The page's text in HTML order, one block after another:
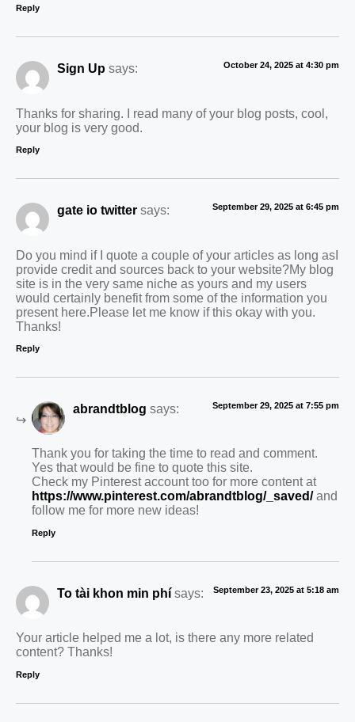
Reply
Sign Up says: October 24, 2025 at 4:30 pm
Thanks for sharing. I read many of your blog posts, cool,
your blog is very good.
Reply
gate io twitter says: September 29, 2025 at 6:45 pm
Do you mind if I quote a couple of your articles as long asI
provide credit and sources back to your website?My blog
site is in the very same niche as yours and my users
would certainly benefit from some of the information you
present here.Please let me know if this okay with you.
Thanks!
Reply
abrandtblog says: September 29, 2025 at 7:55 pm
Thank you for taking the time to read and comment.
Yes that would be fine to quote this site.
Check my Pinterest account too for more content at
https://www.pinterest.com/abrandtblog/_saved/and
follow me for more new ideas!
Reply
To tài khon min phí says: September 23, 2025 at 5:18 am
Your article helped me a lot, is there any more related
content? Thanks!
Reply